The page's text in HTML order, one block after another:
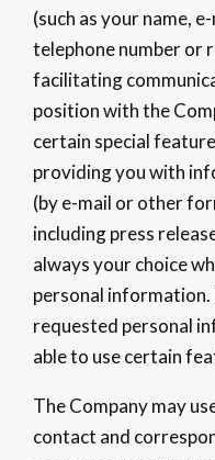
(such as your name,
telephone number or
facilitating
position with the
certain special
providing you with
(by e-mail or other
including press
always your choice
personal
requested personal
able to use certain
The Company may
contact and